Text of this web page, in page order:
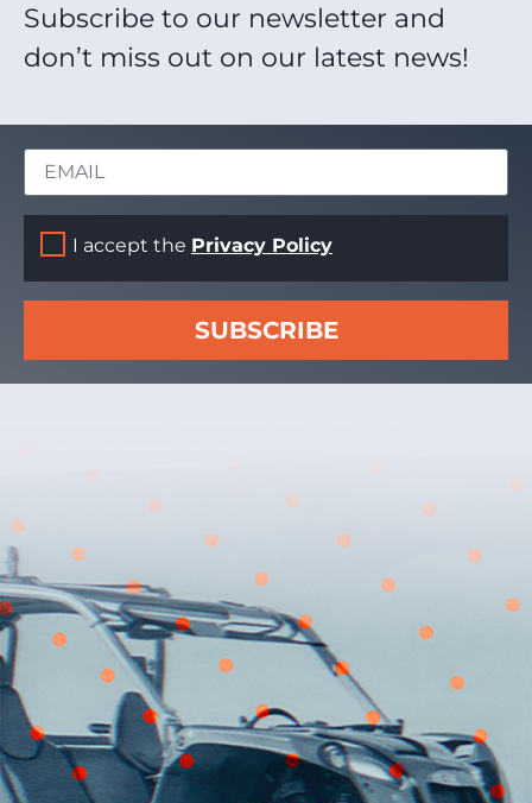
Subscribe to our newsletter and
don’t miss out on our latest news!
I accept the Privacy Policy
SUBSCRIBE